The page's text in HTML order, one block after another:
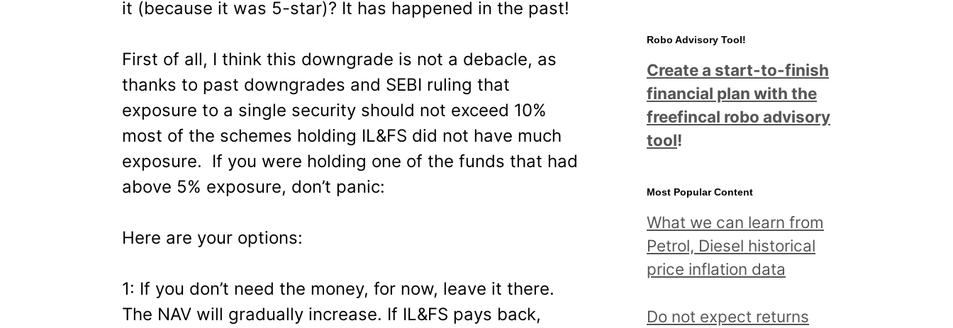
it (because it was 5-star)? It has happened in the past!
First of all, I think this downgrade is not a debacle, as
thanks to past downgrades and SEBI ruling that
exposure to a single security should not exceed 10%
most of the schemes holding IL&FS did not have much
exposure. If you were holding one of the funds that had
above 5% exposure, don’t panic:
Here are your options:
1: If you don’t need the money, for now, leave it there.
The NAV will gradually increase. If IL&FS pays back,
Robo Advisory Tool!
Create a start-to-finish
financial plan with the
freefincal robo advisory
tool!
Most Popular Content
What we can learn from
Petrol, Diesel historical
price inflation data
Do not expect returns